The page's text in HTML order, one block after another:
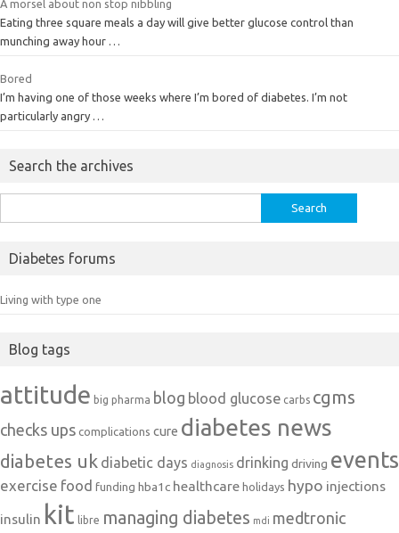
A morsel about non stop nibbling
Eating three square meals a day will give better glucose control than
munching away hour …
Bored
I’m having one of those weeks where I’m bored of diabetes. I’m not
particularly angry …
Search the archives
for:
Diabetes forums
Living with type one
Blog tags
attitude big pharma blog blood glucose carbs cgms
checks ups complications cure diabetes news
diabetes uk diabetic days diagnosis drinking driving events
exercise food funding hba1c healthcare holidays hypo injections
insulin kit libre managing diabetes mdi medtronic